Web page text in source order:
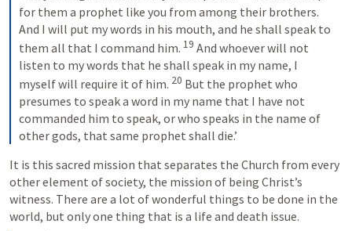
for them a prophet like you from among their brothers.
And I will put my words in his mouth, and he shall speak to
them all that I command him. 19 And whoever will not
listen to my words that he shall speak in my name, I
myself will require it of him. 20 But the prophet who
presumes to speak a word in my name that I have not
commanded him to speak, or who speaks in the name of
other gods, that same prophet shall die.’
It is this sacred mission that separates the Church from every
other element of society, the mission of being Christ’s
witness. There are a lot of wonderful things to be done in the
world, but only one thing that is a life and death issue.